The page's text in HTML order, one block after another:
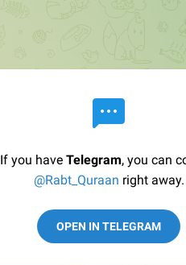
If you have Telegram, you can
@Rabt_Quraan right away.
OPEN IN TELEGRAM